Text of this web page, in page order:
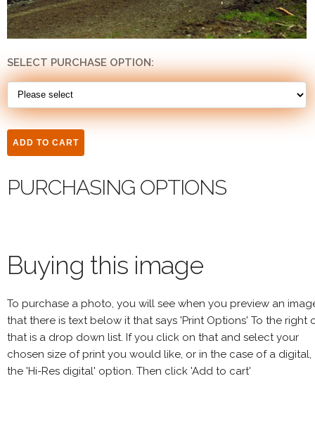
SELECT PURCHASE OPTION:
PURCHASING OPTIONS
Buying this image
To purchase a photo, you will see when you preview an
that there is text below it that says 'Print Options' To the right
that is a drop down list. If you click on that and select your
chosen size of print you would like, or in the case of a digital,
the 'Hi-Res digital' option. Then click 'Add to cart'